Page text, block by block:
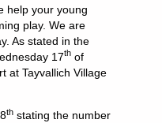
help your young
play. We are
As stated in the
17th of
at Tayvallich Village
th stating the number